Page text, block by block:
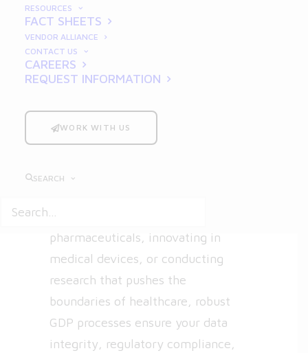
RESOURCES
FACT SHEETS
VENDOR ALLIANCE
CONTACT US
CAREERS
REQUEST INFORMATION
WORK WITH US
SEARCH
(GDP) are not just a regulatory
requirement—they are a
operating in the life sciences
developing groundbreaking
pharmaceuticals, innovating in
medical devices, or conducting
research that pushes the
boundaries of healthcare, robust
GDP processes ensure your data
integrity, regulatory compliance,